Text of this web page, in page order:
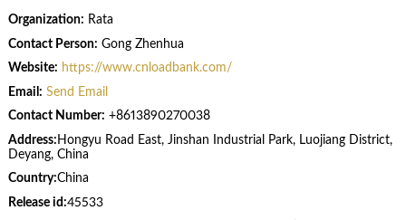
Organization: Rata
Contact Person: Gong Zhenhua
Website: https://www.cnloadbank.com/
Email: Send Email
Contact Number: +8613890270038
Address: Hongyu Road East, Jinshan Industrial Park, Luojiang District,
Deyang, China
Country:China
Release id:45533